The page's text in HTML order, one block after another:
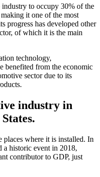
to occupy 30% of the
it one of the most
progress has developed other
of which it is the main
technology,
benefited from the economic
sector due to its
industry in
where it is installed. In
a historic event in 2018,
contributor to GDP, just